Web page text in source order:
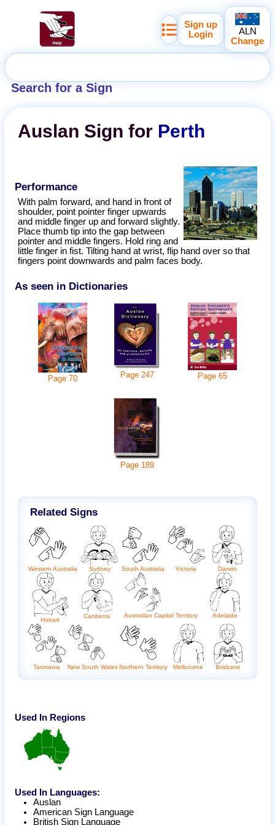
Search for a Sign
Sign up
Login
ALN
Change
Auslan Sign for Perth
Performance
With palm forward, and hand in front of
shoulder, point pointer finger upwards
and middle finger up and forward slightly.
Place thumb tip into the gap between
pointer and middle fingers. Hold ring and
little finger in fist. Tilting hand at wrist, flip hand over so that
fingers point downwards and palm faces body.
As seen in Dictionaries
Page 70 Page 247 Page65
Page 189
Related Signs
Western Australia Sydney South Australia Victoria Darwin
Hobart
Canberra Australian Capital Territory Adelaide
Tasmania New South Wales Northern Territory Melbourne Brisbane
Used In Regions
Used In Languages:
Auslan
American Sign Language
British Sign Language